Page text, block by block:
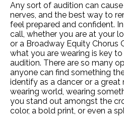
Any sort of audition can
nerves, and the best way to
feel prepared and confident.
call, whether you are at your
or a Broadway Equity Chorus
what you are wearing is key
audition. There are so many
anyone can find something
identify as a dancer or a great
wearing world, wearing
you stand out amongst the
color, a bold print, or even a